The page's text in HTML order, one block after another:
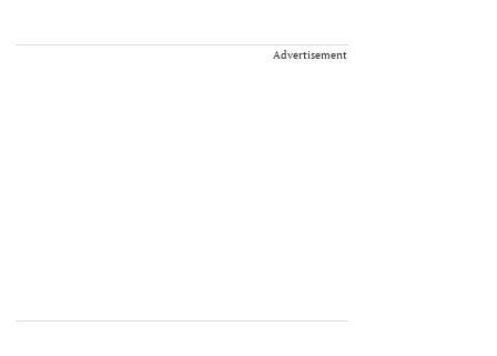
Advertisement